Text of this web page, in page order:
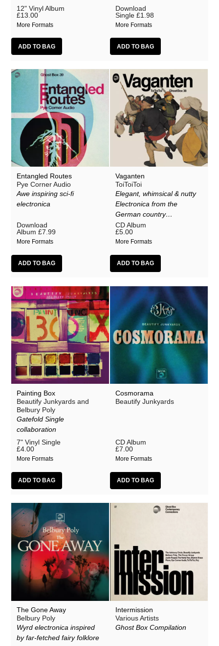
12" Vinyl Album
£13.00
More Formats
Download
Single £1.98
More Formats
Entangled Routes
Pye Corner Audio
Awe inspiring sci-fi
electronica
Download
Album £7.99
More Formats
Vaganten
ToiToiToi
Elegant, whimsical & nutty
Electronica from the
German country…
CD Album
£5.00
More Formats
Painting Box
Beautify Junkyards and
Belbury Poly
Gatefold Single
collaboration
7" Vinyl Single
£4.00
More Formats
Cosmorama
Beautify Junkyards
CD Album
£7.00
More Formats
The Gone Away
Belbury Poly
Wyrd electronica inspired
by far-fetched fairy folklore
Intermission
Various Artists
Ghost Box Compilation